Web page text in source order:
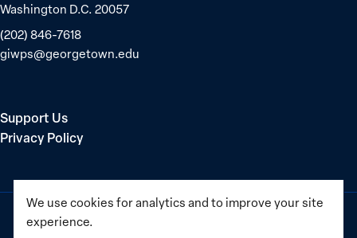
We use cookies for analytics and to improve your site
experience.
Washington D.C. 20057
(202) 846-7618
giwps@georgetown.edu
Support Us
Privacy Policy